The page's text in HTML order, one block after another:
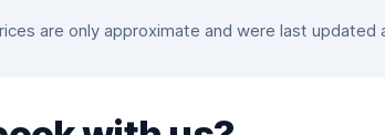
are only approximate and were last